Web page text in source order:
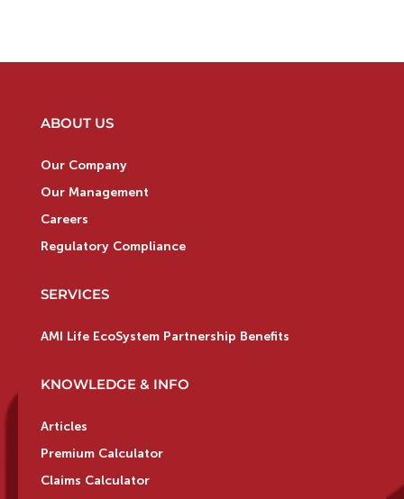
ABOUT US
Our Company
Our Management
Careers
Regulatory Compliance
SERVICES
AMI Life EcoSystem Partnership Benefits
KNOWLEDGE & INFO
Articles
Premium Calculator
Claims Calculator